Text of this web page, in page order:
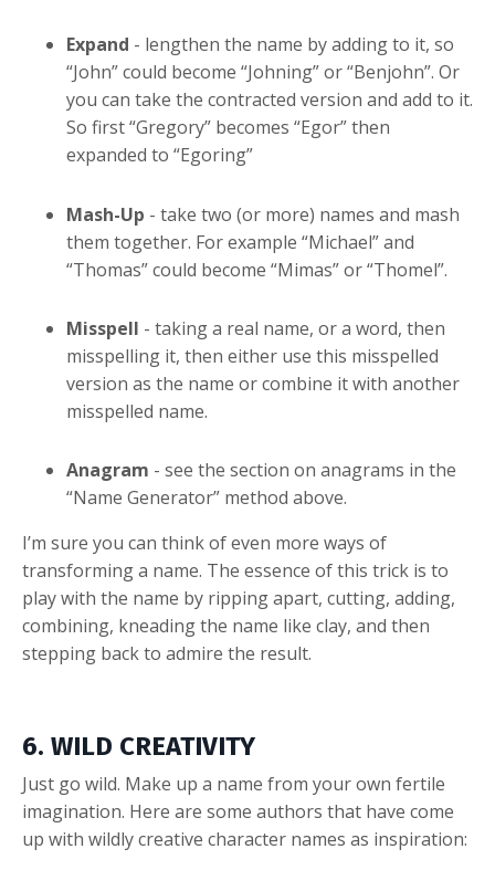
Expand - lengthen the name by adding to it, so
“John” could become “Johning” or “Benjohn”. Or
you can take the contracted version and add to it.
So first “Gregory” becomes “Egor” then
expanded to “Egoring”
Mash-Up - take two (or more) names and mash
them together. For example “Michael” and
“Thomas” could become “Mimas” or “Thomel”.
Misspell - taking a real name, or a word, then
misspelling it, then either use this misspelled
version as the name or combine it with another
misspelled name.
Anagram - see the section on anagrams in the
“Name Generator” method above.
I’m sure you can think of even more ways of
transforming a name. The essence of this trick is to
play with the name by ripping apart, cutting, adding,
combining, kneading the name like clay, and then
stepping back to admire the result.
6. WILD CREATIVITY
Just go wild. Make up a name from your own fertile
imagination. Here are some authors that have come
up with wildly creative character names as inspiration: